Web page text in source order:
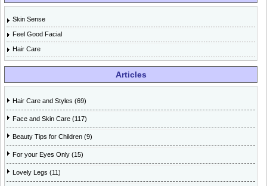
Skin Sense
Feel Good Facial
Hair Care
Articles
Hair Care and Styles (69)
Face and Skin Care (117)
Beauty Tips for Children (9)
For your Eyes Only (15)
Lovely Legs (11)